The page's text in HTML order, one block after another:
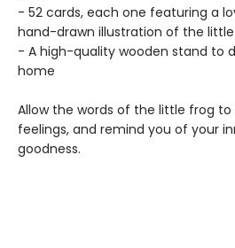
- 52 cards, each one featuring a
hand-drawn illustration of the
- A high-quality wooden stand to
home
Allow the words of the little frog to
feelings, and remind you of your
goodness.